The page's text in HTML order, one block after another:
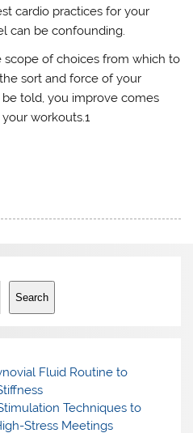
cardio practices for your
can be confounding.
scope of choices from which to
sort and force of your
told, you improve comes
workouts.1
Search
Fluid Routine to
Techniques to
Stress Meetings